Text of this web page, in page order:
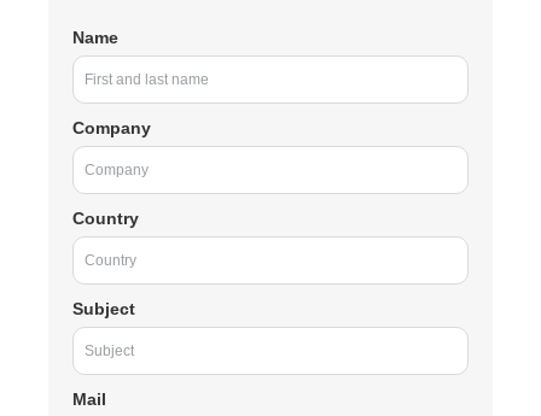
Name
Company
Country
Subject
Mail